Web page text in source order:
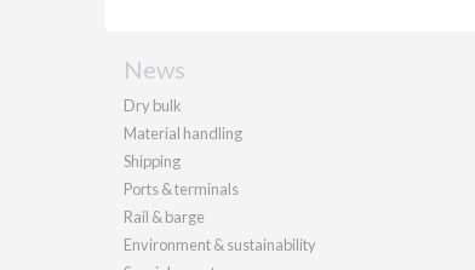
News
Dry bulk
Material handling
Shipping
Ports & terminals
Rail & barge
Environment & sustainability